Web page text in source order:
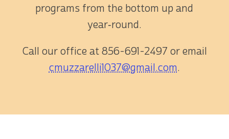
programs from the bottom up and
year‑round.
Call our office at 856-691-2497 or email
cmuzzarelli1037@gmail.com.